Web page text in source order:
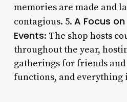
memories are made and
contagious. 5. A Focus
Events: The shop hosts
throughout the year,
gatherings for friends
functions, and everything